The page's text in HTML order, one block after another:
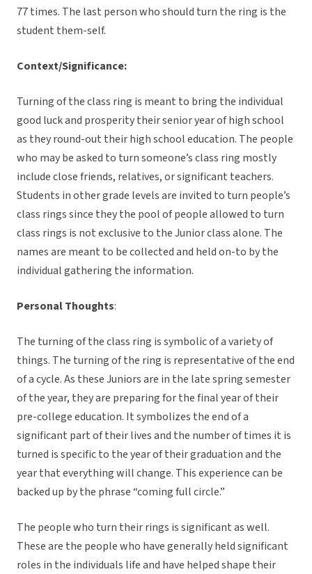
77 times. The last person who should turn the ring is the
student them-self.
Context/Significance:
Turning of the class ring is meant to bring the individual
good luck and prosperity their senior year of high school
as they round-out their high school education. The people
who may be asked to turn someone’s class ring mostly
include close friends, relatives, or significant teachers.
Students in other grade levels are invited to turn people’s
class rings since they the pool of people allowed to turn
class rings is not exclusive to the Junior class alone. The
names are meant to be collected and held on-to by the
individual gathering the information.
Personal Thoughts:
The turning of the class ring is symbolic of a variety of
things. The turning of the ring is representative of the end
of a cycle. As these Juniors are in the late spring semester
of the year, they are preparing for the final year of their
pre-college education. It symbolizes the end of a
significant part of their lives and the number of times it is
turned is specific to the year of their graduation and the
year that everything will change. This experience can be
backed up by the phrase “coming full circle.”
The people who turn their rings is significant as well.
These are the people who have generally held significant
roles in the individuals life and have helped shape their